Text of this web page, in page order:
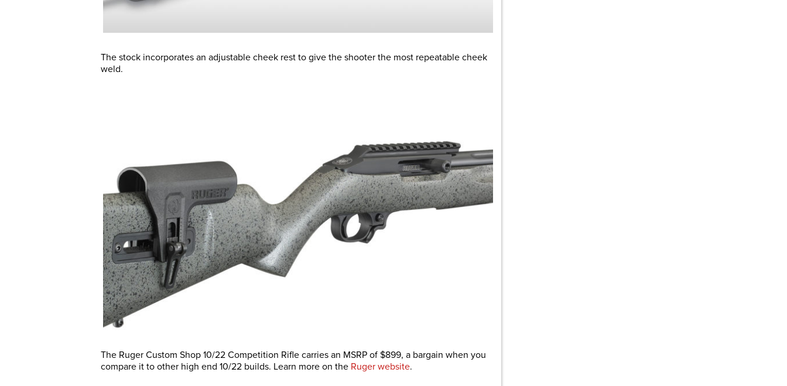
The stock incorporates an adjustable cheek rest to give the shooter the most repeatable cheek
weld.
The Ruger Custom Shop 10/22 Competition Rifle carries an MSRP of $899, a bargain when you
compare it to other high end 10/22 builds. Learn more on the Ruger website.